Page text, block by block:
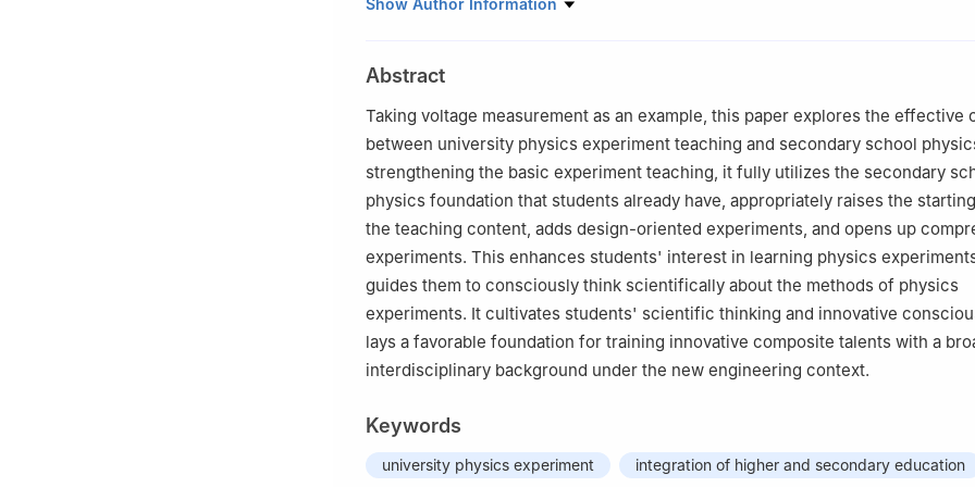
Show Author Information
Abstract
Taking voltage measurement as an example, this paper explores the effective
between university physics experiment teaching and secondary school
strengthening the basic experiment teaching, it fully utilizes the secondary
physics foundation that students already have, appropriately raises the
the teaching content, adds design-oriented experiments, and opens up
experiments. This enhances students' interest in learning physics
guides them to consciously think scientifically about the methods of physics
experiments. It cultivates students' scientific thinking and innovative
lays a favorable foundation for training innovative composite talents with a
interdisciplinary background under the new engineering context.
Keywords
university physics experiment integration of higher and secondary education